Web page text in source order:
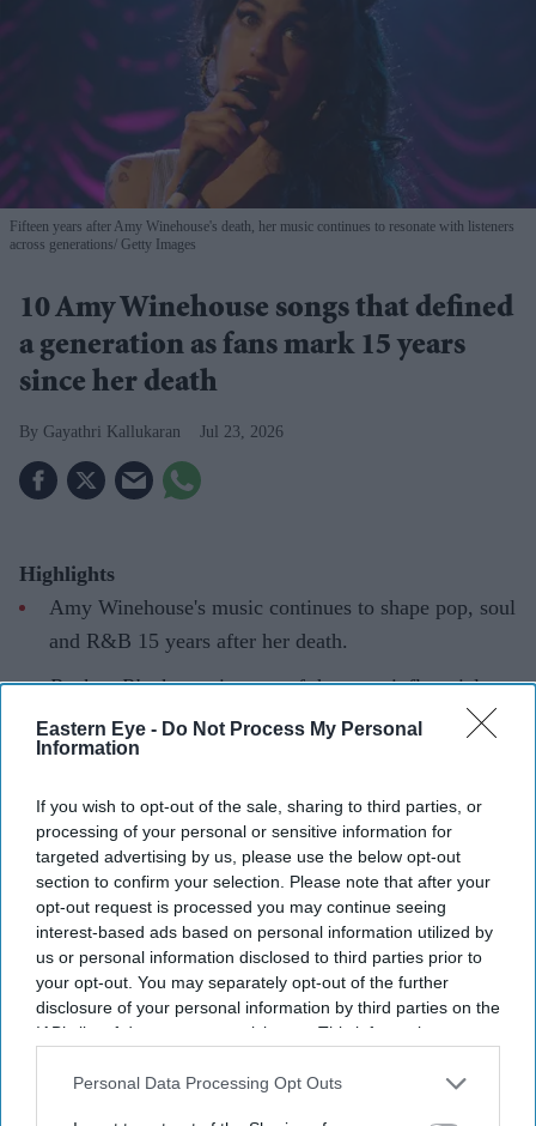
Eastern Eye - Do Not Process My Personal
Information
If you wish to opt-out of the sale, sharing to third parties, or
processing of your personal or sensitive information for
targeted advertising by us, please use the below opt-out
section to confirm your selection. Please note that after your
opt-out request is processed you may continue seeing
interest-based ads based on personal information utilized by
us or personal information disclosed to third parties prior to
your opt-out. You may separately opt-out of the further
disclosure of your personal information by third parties on the
IAB’s list of downstream participants. This information may
Downstream Participantsthat may further disclose it to other
Personal Data Processing Opt Outs
Fifteen years after Amy Winehouse's death, her music continues to resonate with listeners
across generations Getty Images
10 Amy Winehouse songs that defined
a generation as fans mark 15 years
since her death
Gayathri Kallukaran Jul 23, 2026
Highlights
Amy Winehouse's music continues to shape pop, soul
and R&B 15 years after her death.
Back to Blackremains one of the most influential
albums of the 21st century.
vulnerability that made her unforgettable.
Fifteen years after Amy Winehouse's death, her music
continues to resonate with listeners across generations.
Blending jazz, soul and R&B with deeply personal
songwriting, she created songs that felt both timeless and
intensely intimate. From chart-topping hits to emotional
ballads, these tracks remain central to her legacy and
continue to inspire artists around the world.